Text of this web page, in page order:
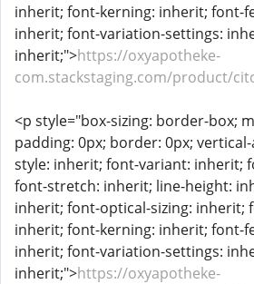
inherit; font-kerning: inherit; font-
inherit; font-variation-settings:
inherit;">https://oxyapotheke-
com.stackstaging.com/product/
<p style="box-sizing: border-box;
padding: 0px; border: 0px;
style: inherit; font-variant: inherit;
font-stretch: inherit; line-height:
inherit; font-optical-sizing: inherit;
inherit; font-kerning: inherit; font-
inherit; font-variation-settings:
inherit;">https://oxyapotheke-